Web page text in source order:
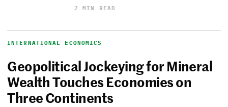
2 MIN READ
INTERNATIONAL ECONOMICS
Geopolitical Jockeying for Mineral
Wealth Touches Economies on
Three Continents